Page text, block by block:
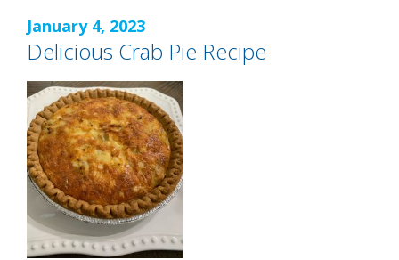
January 4, 2023
Delicious Crab Pie Recipe